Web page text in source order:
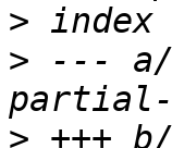
>
> --- a/
> +++